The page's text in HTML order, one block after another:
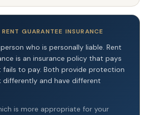
GUARANTEE INSURANCE
who is personally liable. Rent
is an insurance policy that pays
to pay. Both provide protection
and have different
is more appropriate for your